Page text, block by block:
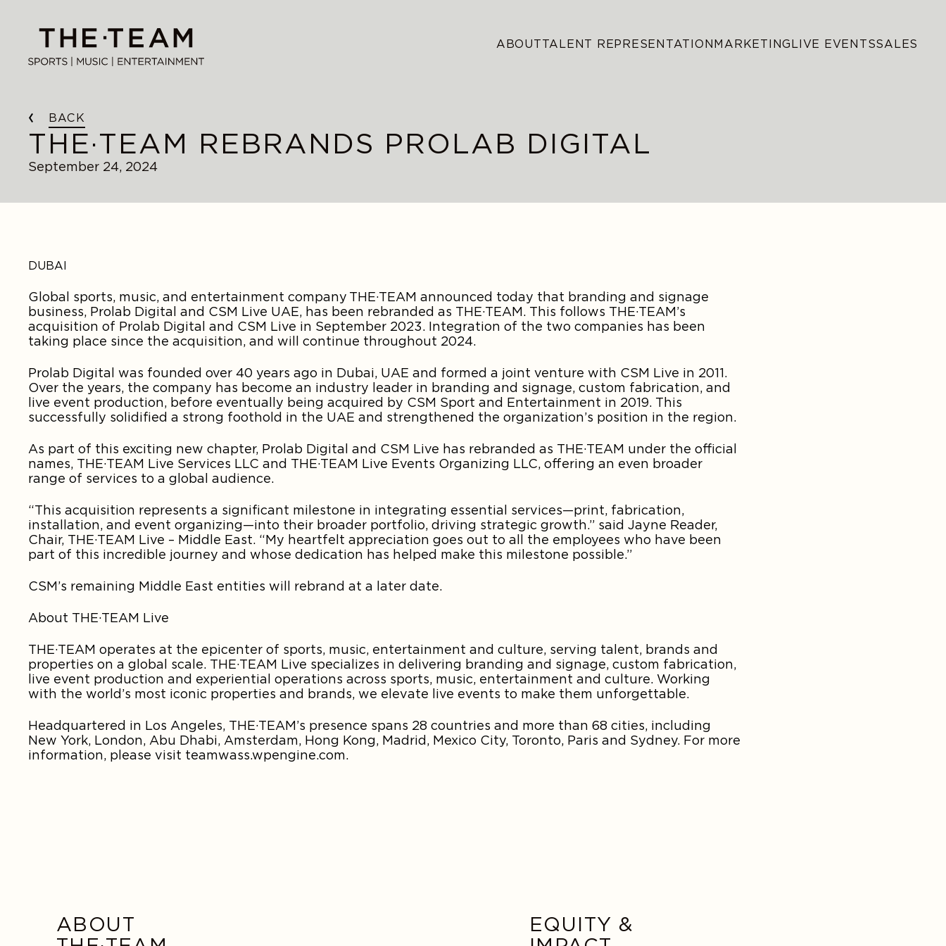
THE·TEAM
ABOUTTALENT REPRESENTATIONMARKETINGLIVE EVENTSSALES
BACK
THE·TEAM REBRANDS PROLAB DIGITAL
September 24, 2024
DUBAI
Global sports, music, and entertainment company THE·TEAM announced today that branding and signage
business, Prolab Digital and CSM Live UAE, has been rebranded as THE·TEAM. This follows THE·TEAM’s
acquisition of Prolab Digital and CSM Live in September 2023. Integration of the two companies has been
taking place since the acquisition, and will continue throughout 2024.
Prolab Digital was founded over 40 years ago in Dubai, UAE and formed a joint venture with CSM Live in 2011.
Over the years, the company has become an industry leader in branding and signage, custom fabrication, and
live event production, before eventually being acquired by CSM Sport and Entertainment in 2019. This
successfully solidified a strong foothold in the UAE and strengthened the organization’s position in the region.
As part of this exciting new chapter, Prolab Digital and CSM Live has rebranded as THE·TEAM under the official
names, THE·TEAM Live Services LLC and THE·TEAM Live Events Organizing LLC, offering an even broader
range of services to a global audience.
“This acquisition represents a significant milestone in integrating essential services—print, fabrication,
installation, and event organizing—into their broader portfolio, driving strategic growth.” said Jayne Reader,
Chair, THE·TEAM Live – Middle East. “My heartfelt appreciation goes out to all the employees who have been
part of this incredible journey and whose dedication has helped make this milestone possible.”
CSM’s remaining Middle East entities will rebrand at a later date.
About THE·TEAM Live
THE·TEAM operates at the epicenter of sports, music, entertainment and culture, serving talent, brands and
properties on a global scale. THE·TEAM Live specializes in delivering branding and signage, custom fabrication,
live event production and experiential operations across sports, music, entertainment and culture. Working
with the world’s most iconic properties and brands, we elevate live events to make them unforgettable.
Headquartered in Los Angeles, THE·TEAM’s presence spans 28 countries and more than 68 cities, including
New York, London, Abu Dhabi, Amsterdam, Hong Kong, Madrid, Mexico City, Toronto, Paris and Sydney. For more
information, please visit teamwass.wpengine.com.
ABOUT
EQUITY &